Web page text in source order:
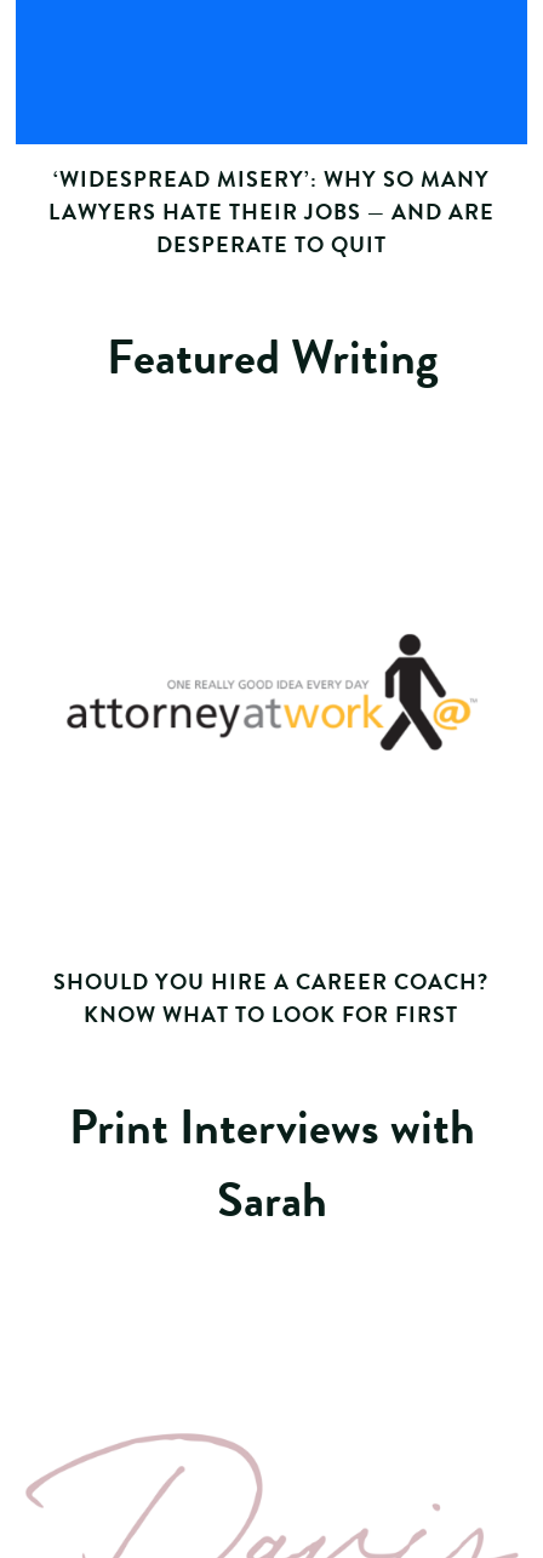
‘WIDESPREAD MISERY’: WHY SO MANY
LAWYERS HATE THEIR JOBS — AND ARE
DESPERATE TO QUIT
Featured Writing
SHOULD YOU HIRE A CAREER COACH?
KNOW WHAT TO LOOK FOR FIRST
Print Interviews with
Sarah